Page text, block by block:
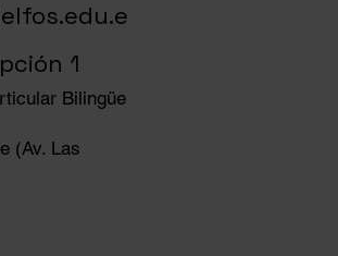
1
Bilingüe
(Av. Las